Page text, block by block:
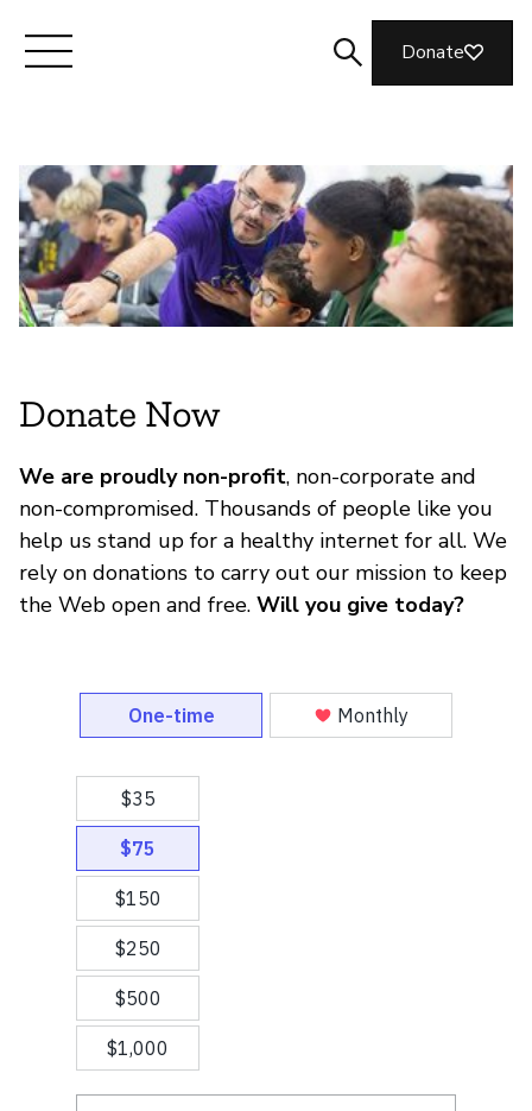
What We Do
Join Us
Magazine
Donate
Donate Now
We are proudly non-profit, non-corporate and
non-compromised. Thousands of people like you
help us stand up for a healthy internet for all. We
rely on donations to carry out our mission to keep
the Web open and free. Will you give today?